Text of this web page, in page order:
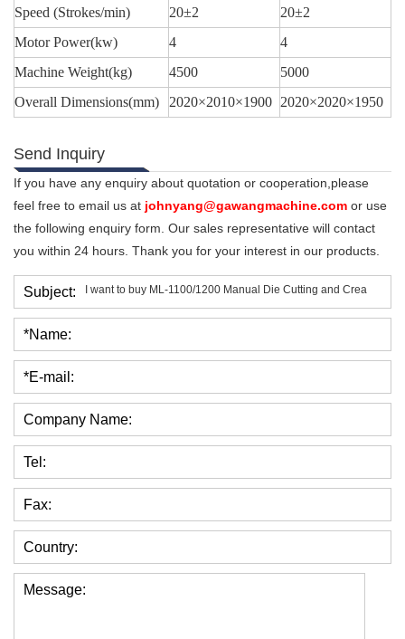
Speed (Strokes/min)
20±2
20±2
Motor Power(kw)
4
4
Machine Weight(kg)
4500
5000
Overall Dimensions(mm)
2020×2010×1900 2020×2020×1950
Send Inquiry
If you have any enquiry about quotation or cooperation,please
feel free to email us at johnyang@gawangmachine.com or use
the following enquiry form. Our sales representative will contact
you within 24 hours. Thank you for your interest in our products.
Subject:
*Name:
*E-mail:
Company Name:
Tel:
Fax:
Country:
Message: